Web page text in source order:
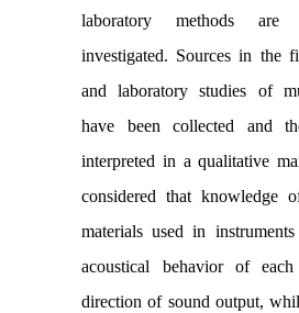
laboratory methods are
investigated. Sources in the
and laboratory studies of
have been collected and
interpreted in a qualitative
considered that knowledge
materials used in
acoustical behavior of
direction of sound output,